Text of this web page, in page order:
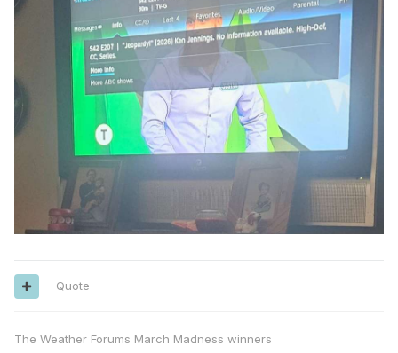
Quote
The Weather Forums March Madness winners